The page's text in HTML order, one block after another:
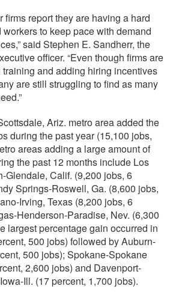
firms report they are having a hard
to keep pace with demand
said Stephen E. Sandherr, the
officer. “Even though firms are
and adding hiring incentives
are still struggling to find as many
Ariz. metro area added the
during the past year (15,100 jobs,
areas adding a large amount of
the past 12 months include Los
Glendale, Calif. (9,200 jobs, 6
Springs-Roswell, Ga. (8,600 jobs,
Irving, Texas (8,200 jobs, 6
Henderson-Paradise, Nev. (6,300
largest percentage gain occurred in
500 jobs) followed by Auburn-
500 jobs); Spokane-Spokane
2,600 jobs) and Davenport-
Ill. (17 percent, 1,700 jobs).